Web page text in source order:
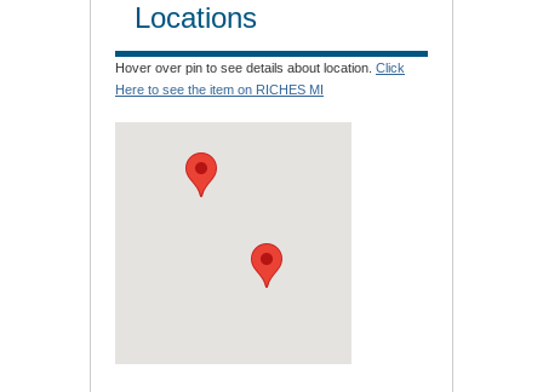
Locations
Hover over pin to see details about location. Click
Here to see the item on RICHES MI